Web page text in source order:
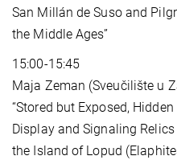
San Millán de Suso and
the Middle Ages”
15:00-15:45
Maja Zeman (Sveučilište u
“Stored but Exposed,
Display and Signaling
the Island of Lopud